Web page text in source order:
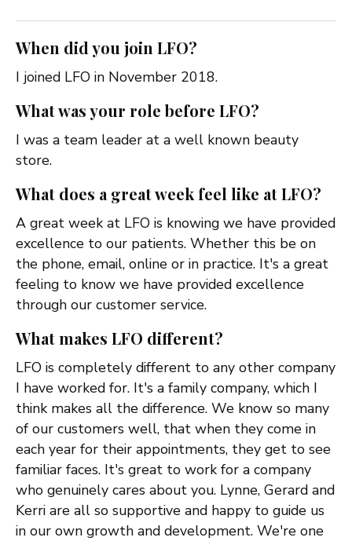
When did you join LFO?
I joined LFO in November 2018.
What was your role before LFO?
I was a team leader at a well known beauty
store.
What does a great week feel like at LFO?
A great week at LFO is knowing we have provided
excellence to our patients. Whether this be on
the phone, email, online or in practice. It's a great
feeling to know we have provided excellence
through our customer service.
What makes LFO different?
LFO is completely different to any other company
I have worked for. It's a family company, which I
think makes all the difference. We know so many
of our customers well, that when they come in
each year for their appointments, they get to see
familiar faces. It's great to work for a company
who genuinely cares about you. Lynne, Gerard and
Kerri are all so supportive and happy to guide us
in our own growth and development. We're one